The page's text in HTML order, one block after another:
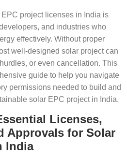
project licenses in India is
and industries who
effectively. Without proper
well-designed solar project can
or even cancellation. This
guide to help you navigate
permissions needed to build and
solar EPC project in India.
Licenses,
Approvals for Solar
India